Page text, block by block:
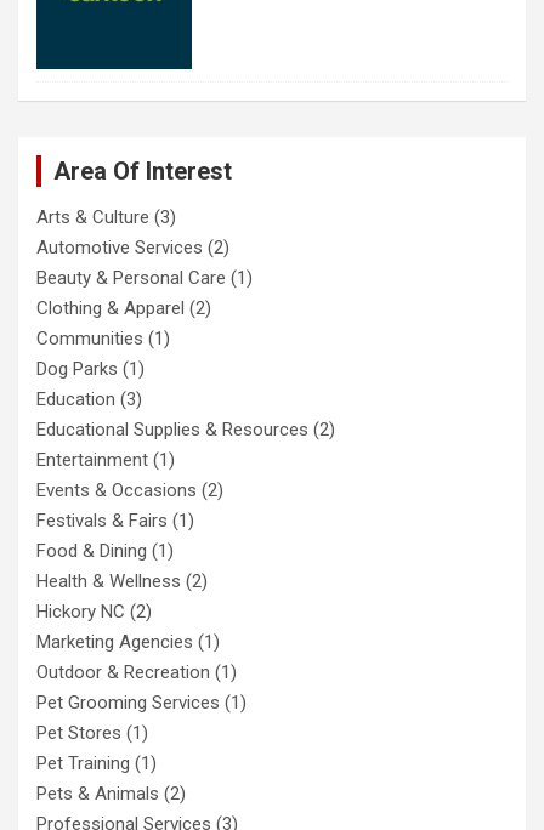
Area Of Interest
Arts & Culture (3)
Automotive Services (2)
Beauty & Personal Care (1)
Clothing & Apparel (2)
Communities (1)
Dog Parks (1)
Education (3)
Educational Supplies & Resources (2)
Entertainment (1)
Events & Occasions (2)
Festivals & Fairs (1)
Food & Dining (1)
Health & Wellness (2)
Hickory NC (2)
Marketing Agencies (1)
Outdoor & Recreation (1)
Pet Grooming Services (1)
Pet Stores (1)
Pet Training (1)
Pets & Animals (2)
Professional Services (3)